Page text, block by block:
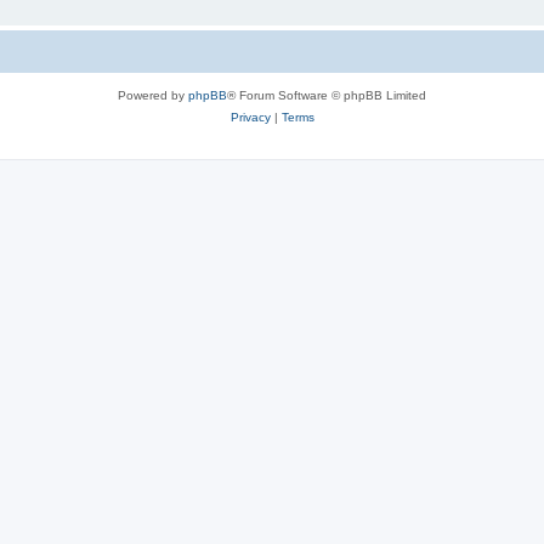
Powered by phpBB® Forum Software © phpBB Limited
Privacy| Terms